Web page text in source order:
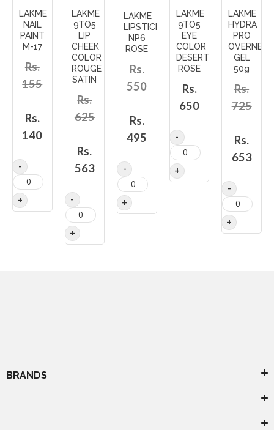
LAKME
NAIL
PAINT
M-17
Rs.
155
Rs.
140
LAKME
9TO5
LIP
CHEEK
COLOR
ROUGE
SATIN
Rs.
625
Rs.
563
LAKME
LIPSTICK
NP6
ROSE
Rs.
550
Rs.
495
LAKME
9TO5
EYE
COLOR
DESERT
ROSE
Rs.
650
LAKME
HYDRA
PRO
OVERNET
GEL
50g
Rs.
725
Rs.
653
BRANDS